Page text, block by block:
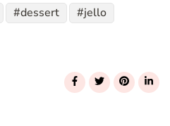
dessert
jello